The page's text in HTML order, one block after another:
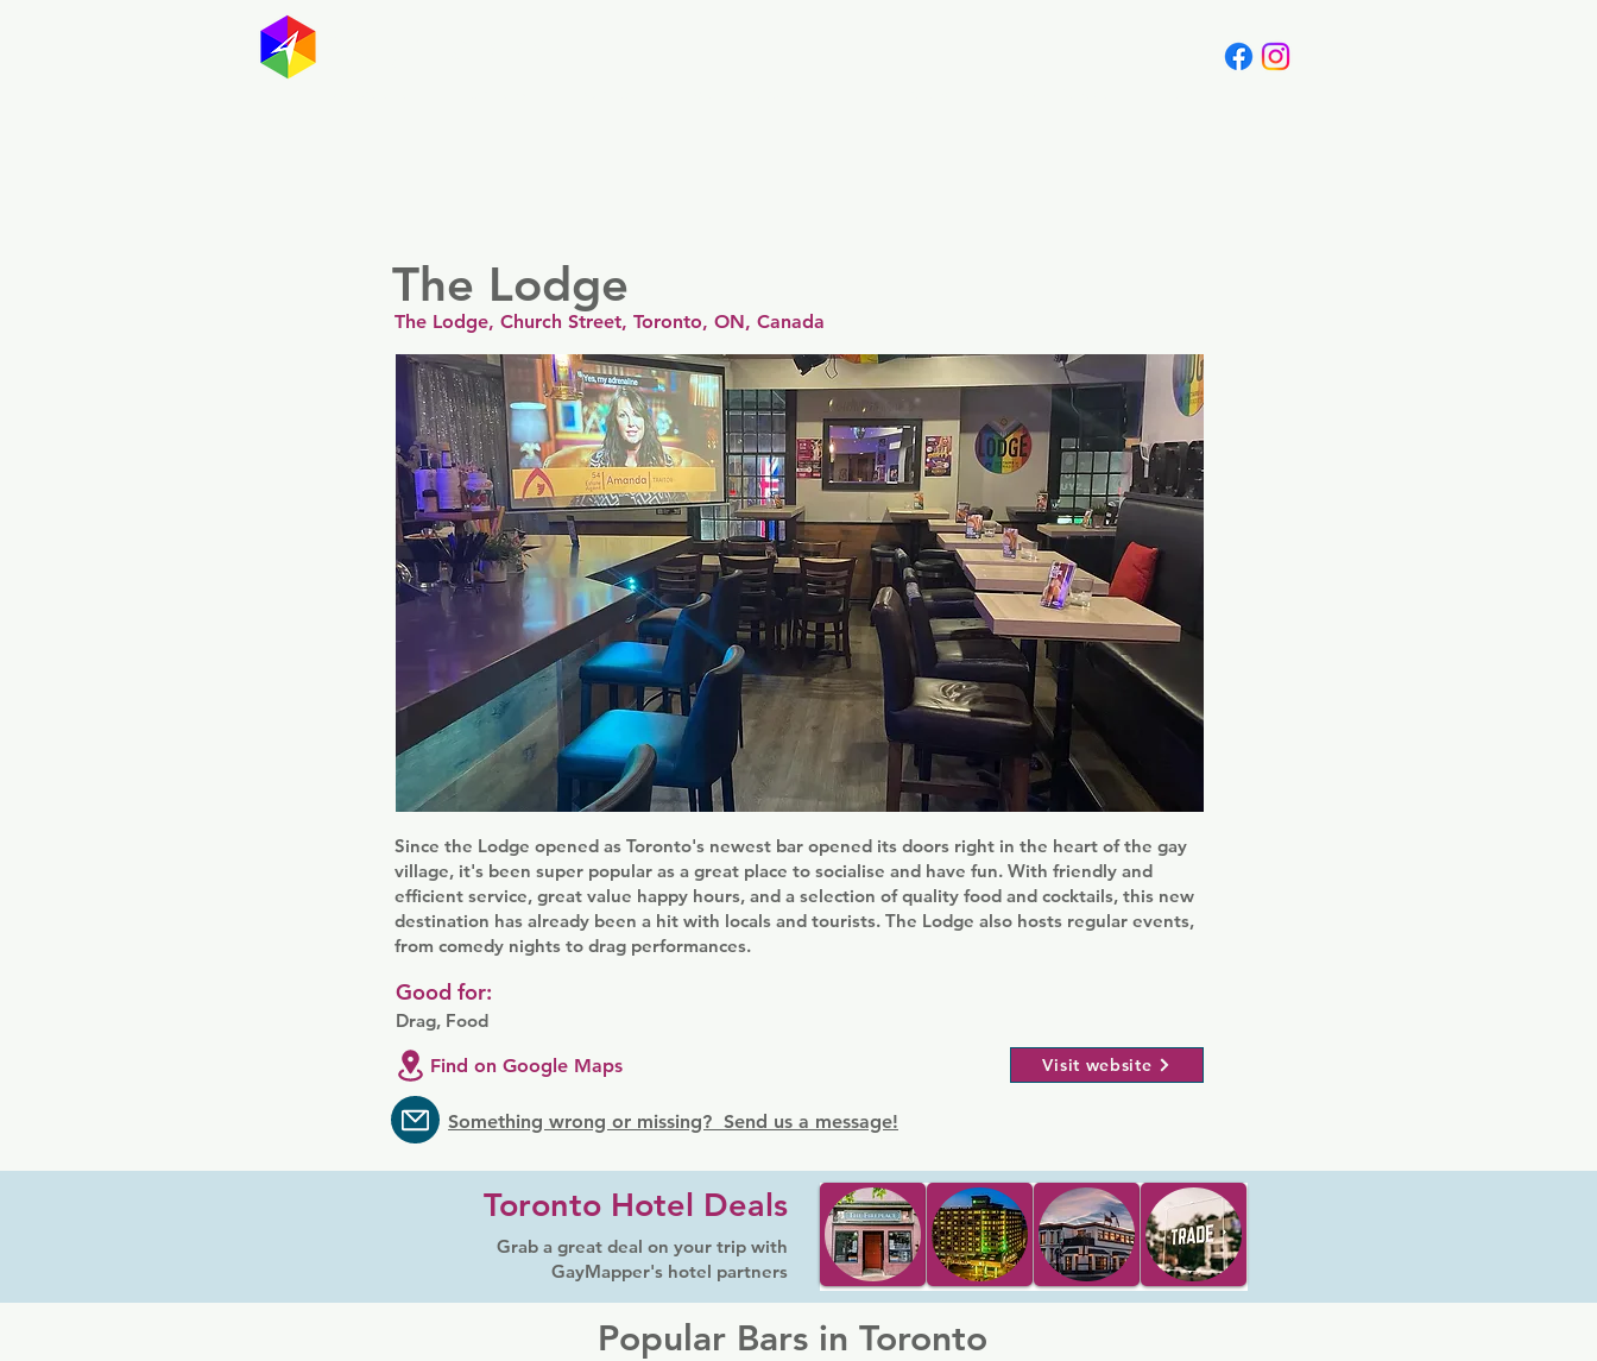
The Lodge
The Lodge, Church Street, Toronto, ON, Canada
Since the Lodge opened as Toronto's newest bar opened its doors right in the heart of the gay
village, it's been super popular as a great place to socialise and have fun. With friendly and
efficient service, great value happy hours, and a selection of quality food and cocktails, this new
destination has already been a hit with locals and tourists. The Lodge also hosts regular events,
from comedy nights to drag performances.
Drag, Food
Good for:
Find on Google Maps Visit website
Something wrong or missing? Send us a message!
Toronto Hotel Deals
Grab a great deal on your trip with
GayMapper's hotel partners
Popular Bars in Toronto